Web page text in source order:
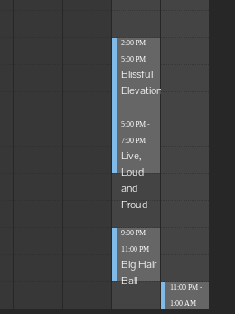
2:00 PM -
5:00 PM
Blissful
Elevations
5:00 PM -
7:00 PM
Live,
Loud
and
Proud
9:00 PM -
11:00 PM
Big Hair
Ball
11:00 PM -
1:00 AM